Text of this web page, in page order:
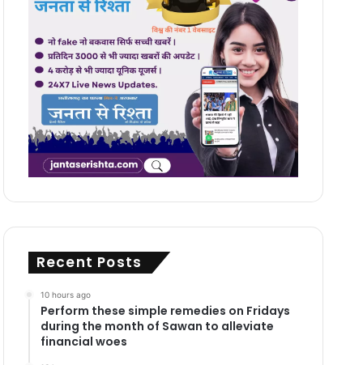
Recent Posts
10 hours ago
Perform these simple remedies on Fridays
during the month of Sawan to alleviate
financial woes